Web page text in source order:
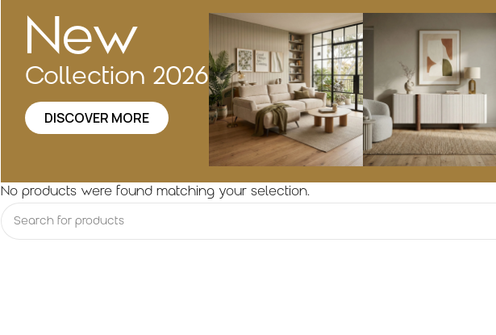
New
Collection 2026
DISCOVER MORE
No products were found matching your selection.